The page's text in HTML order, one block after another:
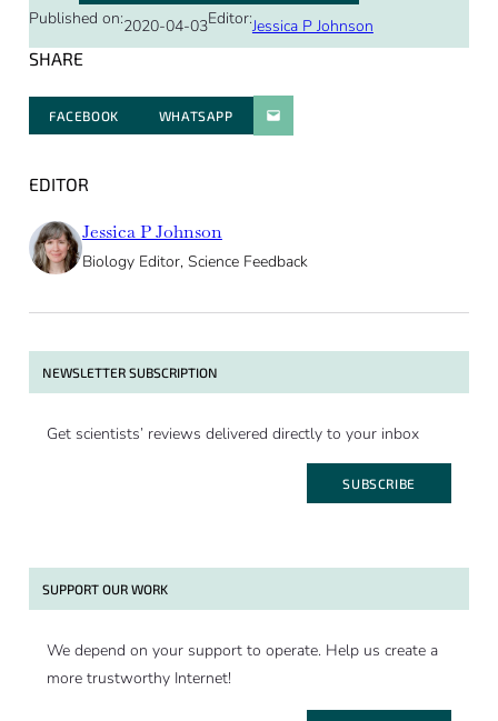
Published on:2020-04-03Editor:Jessica P Johnson
SHARE
FACEBOOK WHATSAPPPARATGER PAR E-MAIL
EDITOR
Jessica P Johnson
Biology Editor, Science Feedback
NEWSLETTER SUBSCRIPTION
Get scientists’ reviews delivered directly to your inbox
SUBSCRIBE
SUPPORT OUR WORK
We depend on your support to operate. Help us create a
more trustworthy Internet!